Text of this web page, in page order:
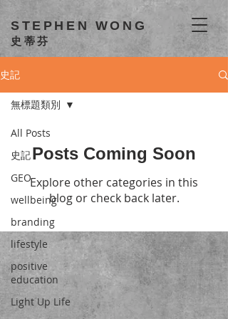
STEPHEN WONG
史蒂芬
史記
All Posts
史記
GEO
wellbeing
branding
lifestyle
positive
education
Light Up Life
無標題類別
Posts Coming Soon
Explore other categories in this
blog or check back later.